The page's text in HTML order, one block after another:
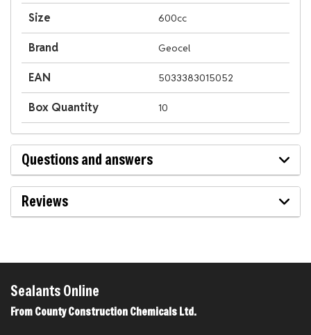
Size 600cc
Brand Geocel
EAN 5033383015052
Box Quantity 10
Questions and answers
Reviews
Sealants Online
From County Construction Chemicals Ltd.